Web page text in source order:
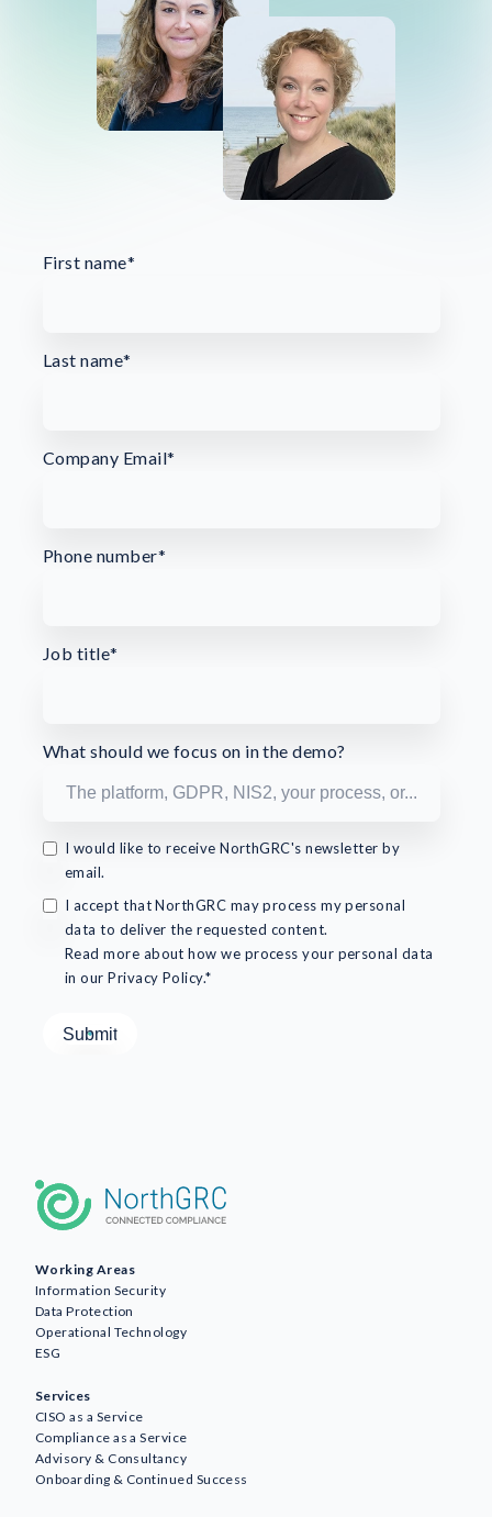
First name*
Last name*
Company Email*
Phone number*
Job title*
What should we focus on in the demo?
I would like to receive NorthGRC's newsletter by
email.
I accept that NorthGRC may process my personal
data to deliver the requested content.
Read more about how we process your personal data
in our Privacy Policy.*
Working Areas
Information Security
Data Protection
Operational Technology
ESG
Services
CISO as a Service
Compliance as a Service
Advisory & Consultancy
Onboarding & Continued Success